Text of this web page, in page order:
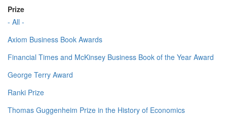
Prize
- All -
Axiom Business Book Awards
Financial Times and McKinsey Business Book of the Year Award
George Terry Award
Ranki Prize
Thomas Guggenheim Prize in the History of Economics